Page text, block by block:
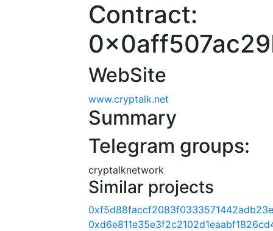
Contract:
WebSite
www.cryptalk.net
Summary
Telegram groups:
cryptalknetwork
Similar projects